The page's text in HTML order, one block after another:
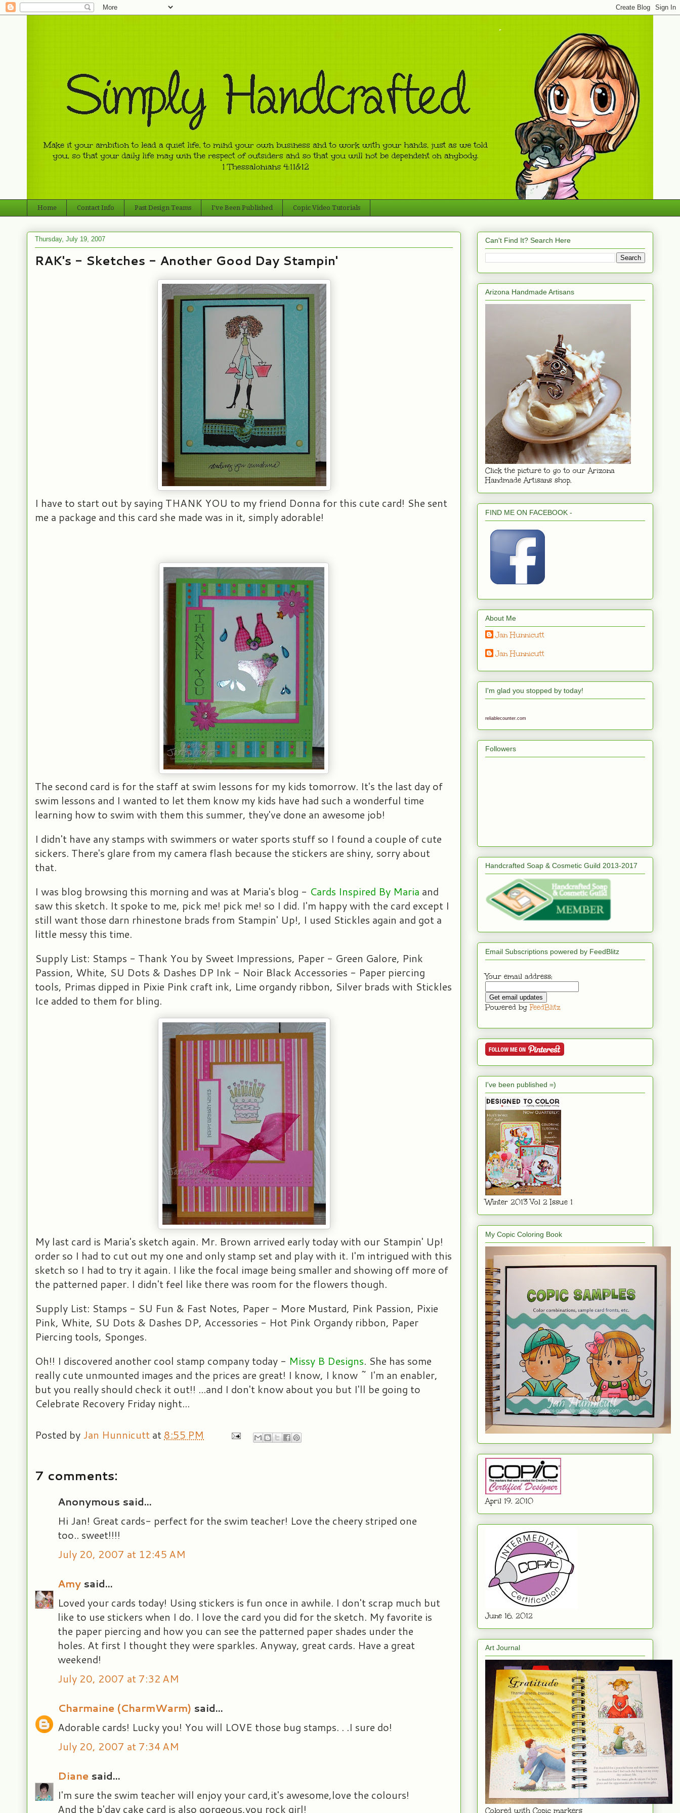
Home Contact Info Past Design Teams I've Been Published Copic Video Tutorials
Thursday, July 19, 2007
RAK's - Sketches - Another Good Day Stampin'
I have to start out by saying THANK YOU to my friend Donna for this cute card! She sent
me a package and this card she made was in it, simply adorable!
The second card is for the staff at swim lessons for my kids tomorrow. It's the last day of
swim lessons and I wanted to let them know my kids have had such a wonderful time
learning how to swim with them this summer, they've done an awesome job!
I didn't have any stamps with swimmers or water sports stuff so I found a couple of cute
sickers. There's glare from my camera flash because the stickers are shiny, sorry about
that.
I was blog browsing this morning and was at Maria's blog - Cards Inspired By Maria and
saw this sketch. It spoke to me, pick me! pick me! so I did. I'm happy with the card except I
still want those darn rhinestone brads from Stampin' Up!, I used Stickles again and got a
little messy this time.
Supply List: Stamps - Thank You by Sweet Impressions, Paper - Green Galore, Pink
Passion, White, SU Dots & Dashes DP Ink - Noir Black Accessories - Paper piercing
tools, Primas dipped in Pixie Pink craft ink, Lime organdy ribbon, Silver brads with Stickles
Ice added to them for bling.
My last card is Maria's sketch again. Mr. Brown arrived early today with our Stampin' Up!
order so I had to cut out my one and only stamp set and play with it. I'm intrigued with this
sketch so I had to try it again. I like the focal image being smaller and showing off more of
the patterned paper. I didn't feel like there was room for the flowers though.
Supply List: Stamps - SU Fun & Fast Notes, Paper - More Mustard, Pink Passion, Pixie
Pink, White, SU Dots & Dashes DP, Accessories - Hot Pink Organdy ribbon, Paper
Piercing tools, Sponges.
Oh!! I discovered another cool stamp company today - Missy B Designs. She has some
really cute unmounted images and the prices are great! I know, I know ~ I'm an enabler,
but you really should check it out!! ...and I don't know about you but I'll be going to
Celebrate Recovery Friday night...
Posted by Jan Hunnicutt at 8:55 PM
7 comments:
Anonymous said...
Hi Jan! Great cards- perfect for the swim teacher! Love the cheery striped one
too.. sweet!!!!
July 20, 2007 at 12:45 AM
Amy said...
Loved your cards today! Using stickers is fun once in awhile. I don't scrap much but
like to use stickers when I do. I love the card you did for the sketch. My favorite is
the paper piercing and how you can see the patterned paper shades under the
holes. At first I thought they were sparkles. Anyway, great cards. Have a great
weekend!
July 20, 2007 at 7:32 AM
Charmaine (CharmWarm) said...
Adorable cards! Lucky you! You will LOVE those bug stamps. . .I sure do!
July 20, 2007 at 7:34 AM
Diane said...
I'm sure the swim teacher will enjoy your card,it's awesome,love the colours!
And the b'day cake card is also gorgeous,you rock girl!
Can't Find It? Search Here
Arizona Handmade Artisans
Click the picture to go to our Arizona
Handmade Artisans shop.
FIND ME ON FACEBOOK -
About Me
Jan Hunnicutt
Jan Hunnicutt
I'm glad you stopped by today!
reliablecounter.com
Followers
Handcrafted Soap & Cosmetic Guild 2013-2017
Email Subscriptions powered by FeedBlitz
Your email address:
Powered byFeedBlitz
I've been published =)
Winter 2013 Vol 2 Issue 1
My Copic Coloring Book
April 19. 2010
June 16. 2012
Art Journal
Colored with Copic markers